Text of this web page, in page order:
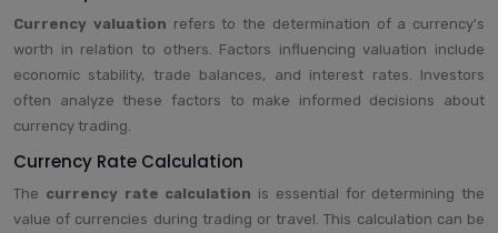
Currency valuation refers to the determination of a currency's
worth in relation to others. Factors influencing valuation include
economic stability, trade balances, and interest rates. Investors
often analyze these factors to make informed decisions about
currency trading.
Currency Rate Calculation
The currency rate calculation is essential for determining the
value of currencies during trading or travel. This calculation can be